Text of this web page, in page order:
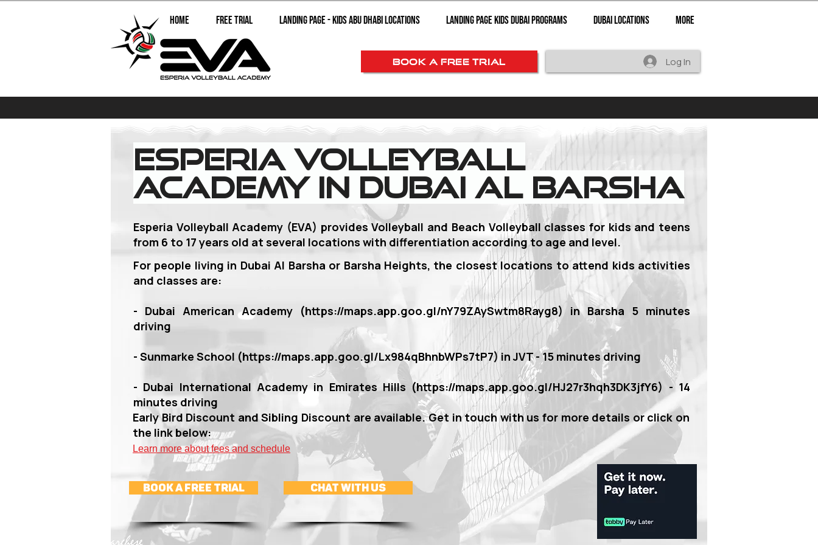
Home Free Trial Landing page - Kids Abu Dhabi Locations Landing Page Kids Dubai Programs Dubai Locations More
BOOK A FREE TRIAL Log In
Esperia Volleyball
Academy in Dubai Al Barsha
For people living in Dubai Al Barsha or Barsha Heights, the closest locations to attend kids activities
and classes are:
- Dubai American Academy (https://maps.app.goo.gl/nY79ZAySwtm8Rayg8) in Barsha 5 minutes
driving
- Sunmarke School (https://maps.app.goo.gl/Lx984qBhnbWPs7tP7)in JVT - 15 minutes driving
- Dubai International Academy in Emirates Hills (https://maps.app.goo.gl/HJ27r3hqh3DK3jfY6) - 14
minutes driving
Esperia Volleyball Academy (EVA) provides Volleyball and Beach Volleyball classes for kids and teens
from 6 to 17 years old at several locations with differentiation according to age and level.
Early Bird Discount and Sibling Discount are available. Get in touch with us for more details or click on
the link below:
Learn more about fees and schedule
book a Free Trial CHAT WITH US